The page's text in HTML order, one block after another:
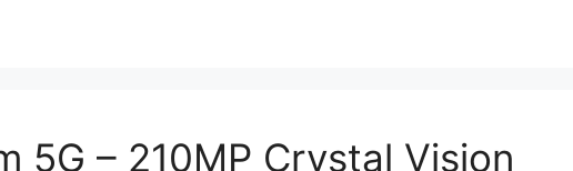
5G – 210MP Crystal Vision